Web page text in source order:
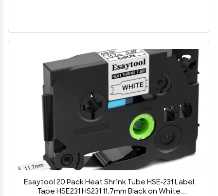
Esaytool 20 Pack Heat Shrink Tube HSE-231 Label
Tape HSE231 HS231 11.7mm Black on White